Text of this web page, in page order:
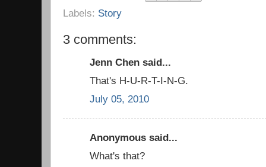
Labels: Story
3 comments:
Jenn Chen said...
That's H-U-R-T-I-N-G.
July 05, 2010
Anonymous said...
What's that?